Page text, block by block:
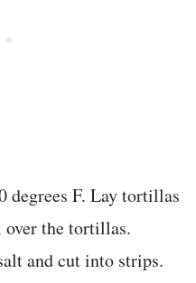
degrees F. Lay tortillas
the tortillas.
and cut into strips.